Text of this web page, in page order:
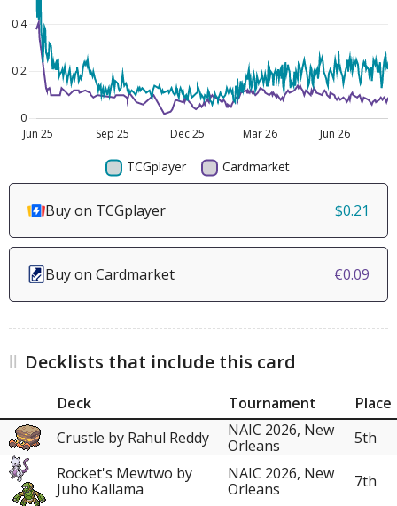
Buy on TCGplayer $0.21
Buy on Cardmarket €0.09
Decklists that include this card
Deck Tournament
Place
Crustle by Rahul Reddy
NAIC 2026, New
Orleans
5th
Rocket's Mewtwo by
Juho Kallama
NAIC 2026, New
Orleans
7th